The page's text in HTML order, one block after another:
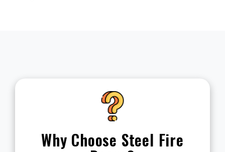
1/3 Hour
Storage
Why Choose Steel Fire